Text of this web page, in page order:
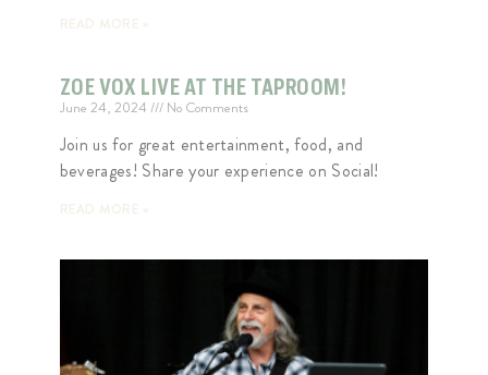
ZOE VOX LIVE AT THE TAPROOM!
June 24, 2024 No Comments
Join us for great entertainment, food, and
beverages! Share your experience on Social!